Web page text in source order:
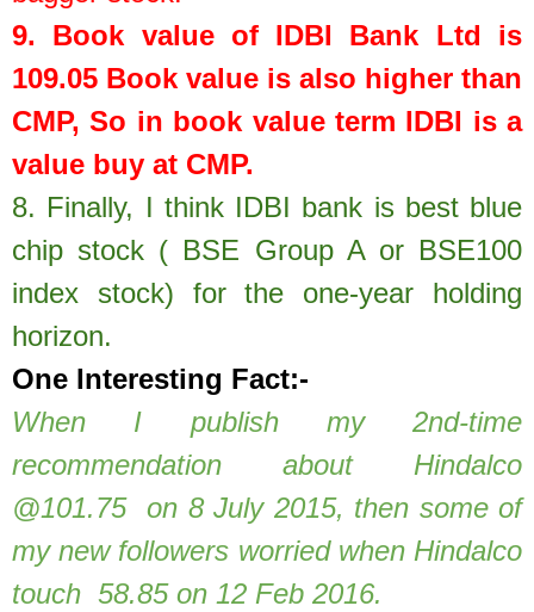
9. Book value of IDBI Bank Ltd is
109.05 Book value is also higher than
CMP, So in book value term IDBI is a
value buy at CMP.
8. Finally, I think IDBI bank is best blue
chip stock ( BSE Group A or BSE100
index stock) for the one-year holding
horizon.
One Interesting Fact:-
When I publish my 2nd-time
recommendation about Hindalco
@101.75 on 8 July 2015, then some of
my new followers worried when Hindalco
touch 58.85 on 12 Feb 2016.